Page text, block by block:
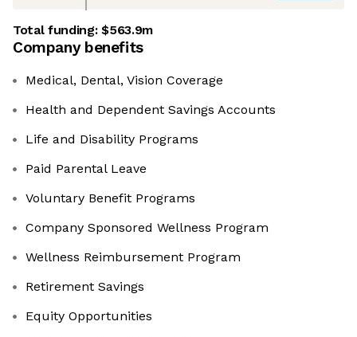
Total funding:$563.9m
Company benefits
Medical, Dental, Vision Coverage
Health and Dependent Savings Accounts
Life and Disability Programs
Paid Parental Leave
Voluntary Benefit Programs
Company Sponsored Wellness Program
Wellness Reimbursement Program
Retirement Savings
Equity Opportunities